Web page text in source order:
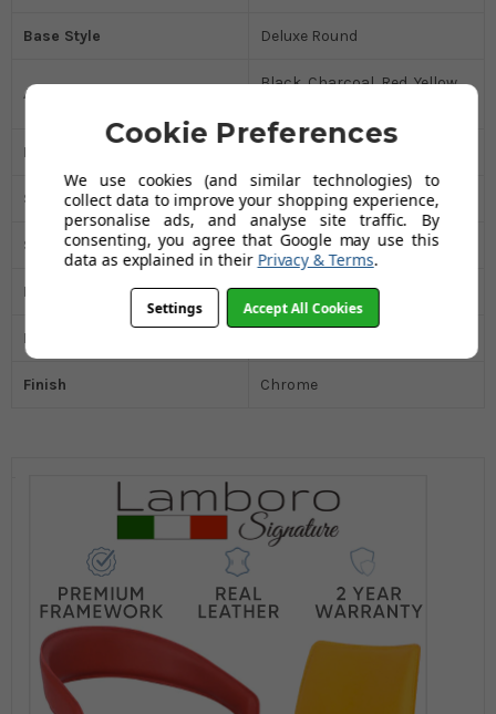
Base Style Deluxe Round
Available In
Black, Charcoal, Red, Yellow,
Padded Seat
Swivel Yes
Seat Material Real Leather
Package Weight 20.50kg
Ex Display
Finish Chrome
Cookie Preferences
We use cookies (and similar technologies) to
collect data to improve your shopping experience,
personalise ads, and analyse site traffic. By
consenting, you agree that Google may use this
data as explained in their Privacy & Terms.
Settings Accept All Cookies